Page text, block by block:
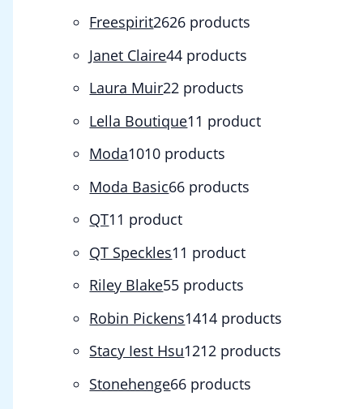
Freespirit2626 products
Janet Claire44 products
Laura Muir22 products
Lella Boutique1 1 product
Moda1010 products
Moda Basic66 products
QT1 1 product
QT Speckles1 1 product
Riley Blake55 products
Robin Pickens1414 products
Stacy Iest Hsu1212 products
Stonehenge66 products